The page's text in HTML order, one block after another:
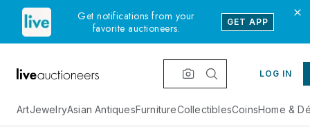
Get notifications from your
favorite auctioneers.
GET APP
LOG IN
ArtJewelryAsian AntiquesFurnitureCollectiblesCoinsHome &